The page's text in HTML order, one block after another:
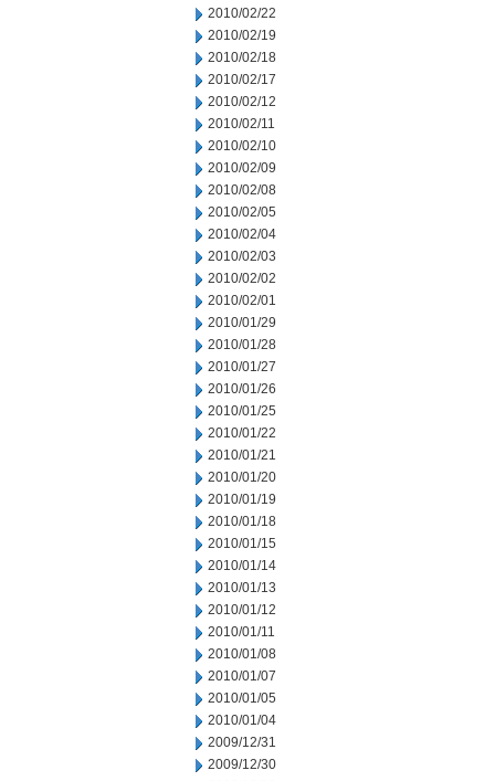
2010/02/22
2010/02/19
2010/02/18
2010/02/17
2010/02/12
2010/02/11
2010/02/10
2010/02/09
2010/02/08
2010/02/05
2010/02/04
2010/02/03
2010/02/02
2010/02/01
2010/01/29
2010/01/28
2010/01/27
2010/01/26
2010/01/25
2010/01/22
2010/01/21
2010/01/20
2010/01/19
2010/01/18
2010/01/15
2010/01/14
2010/01/13
2010/01/12
2010/01/11
2010/01/08
2010/01/07
2010/01/05
2010/01/04
2009/12/31
2009/12/30